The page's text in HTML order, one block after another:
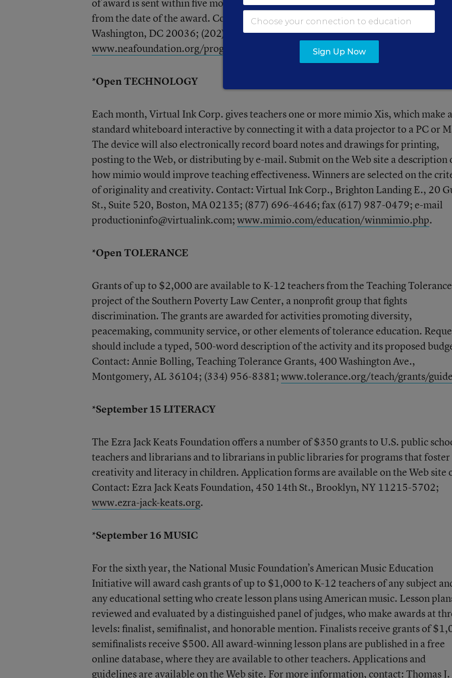
of award is sent within five months of application. Grants fund activities for 12
from the date of the award. Contact: The NEA Foundation, 1201 16th St. N.W.,
Washington, DC 20036; (202) 822-7840;
www.neafoundation.org/programs/howtoapply.htm.
*Open TECHNOLOGY
Each month, Virtual Ink Corp. gives teachers one or more mimio Xis, which make a
standard whiteboard interactive by connecting it with a data projector to a PC or
The device will also electronically record board notes and drawings for printing,
posting to the Web, or distributing by e-mail. Submit on the Web site a description
how mimio would improve teaching effectiveness. Winners are selected on the
of originality and creativity. Contact: Virtual Ink Corp., Brighton Landing E., 20
St., Suite 520, Boston, MA 02135; (877) 696-4646; fax (617) 987-0479; e-mail
productioninfo@virtualink.com;www.mimio.com/education/winmimio.php.
*Open TOLERANCE
Grants of up to $2,000 are available to K-12 teachers from the Teaching Tolerance
project of the Southern Poverty Law Center, a nonprofit group that fights
discrimination. The grants are awarded for activities promoting diversity,
peacemaking, community service, or other elements of tolerance education.
should include a typed, 500-word description of the activity and its proposed
Contact: Annie Bolling, Teaching Tolerance Grants, 400 Washington Ave.,
Montgomery, AL 36104; (334) 956-8381;www.tolerance.org/teach/grants/
*September 15 LITERACY
The Ezra Jack Keats Foundation offers a number of $350 grants to U.S. public
teachers and librarians and to librarians in public libraries for programs that foster
creativity and literacy in children. Application forms are available on the Web site
Contact: Ezra Jack Keats Foundation, 450 14th St., Brooklyn, NY 11215-5702;
www.ezra-jack-keats.org.
*September 16 MUSIC
For the sixth year, the National Music Foundation’s American Music Education
Initiative will award cash grants of up to $1,000 to K-12 teachers of any subject
any educational setting who create lesson plans using American music. Lesson
reviewed and evaluated by a distinguished panel of judges, who make awards at
levels: finalist, semifinalist, and honorable mention. Finalists receive grants of
semifinalists receive $500. All award-winning lesson plans are published in a free
online database, where they are available to other teachers. Applications and
guidelines are available on the Web site. For more information, contact: Thomas J.
Sign Up Now